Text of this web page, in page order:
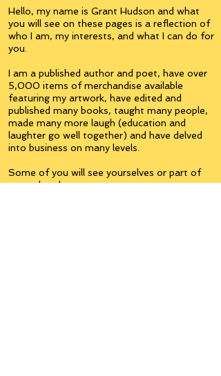
Hello, my name is Grant Hudson and what
you will see on these pages is a reflection of
who I am, my interests, and what I can do for
you.
I am a published author and poet, have over
5,000 items of merchandise available
featuring my artwork, have edited and
published many books, taught many people,
made many more laugh (education and
laughter go well together) and have delved
into business on many levels.
Some of you will see yourselves or part of
yourselves here.